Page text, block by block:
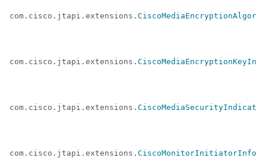
com.cisco.jtapi.extensions.
com.cisco.jtapi.extensions. CiscoMediaEncryptionKeyInfo
com.cisco.jtapi.extensions. CiscoMediaSecurityIndicator
com.cisco.jtapi.extensions. CiscoMonitorInitiatorInfo